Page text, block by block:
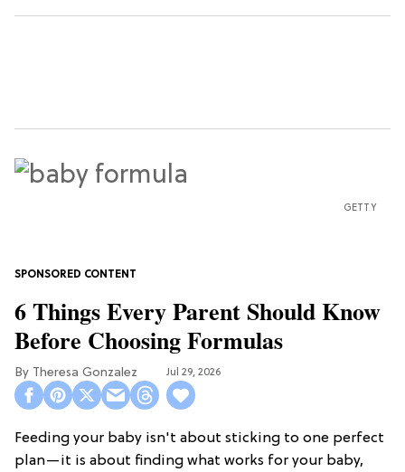
GETTY
6 Things Every Parent Should Know
Before Choosing Formulas
Theresa Gonzalez Jul 29, 2026
Feeding your baby isn't about sticking to one perfect
plan—it is about finding what works for your baby,